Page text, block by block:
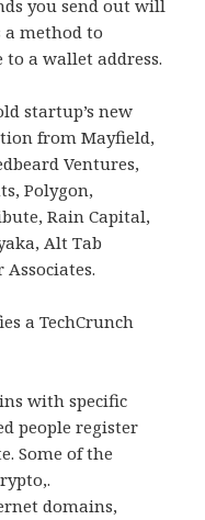
you send out will
a method to
a wallet address.
startup’s new
from Mayfield,
Ventures,
Polygon,
Rain Capital,
Alt Tab
Associates.
a TechCrunch
with specific
people register
Some of the
domains,